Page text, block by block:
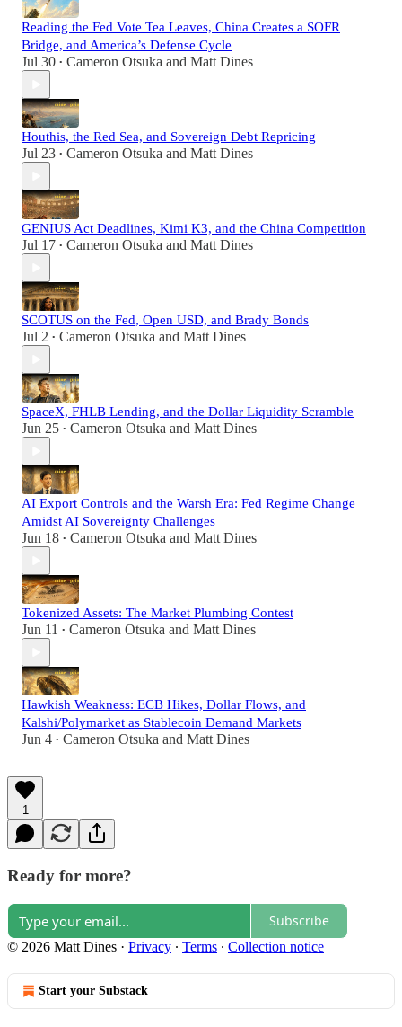
Reading the Fed Vote Tea Leaves, China Creates a SOFR
Bridge, and America’s Defense Cycle
Jul 30 • Cameron Otsuka and Matt Dines
Houthis, the Red Sea, and Sovereign Debt Repricing
Jul 23 • Cameron Otsuka and Matt Dines
GENIUS Act Deadlines, Kimi K3, and the China Competition
Jul 17 • Cameron Otsuka and Matt Dines
SCOTUS on the Fed, Open USD, and Brady Bonds
Jul 2 • Cameron Otsuka and Matt Dines
SpaceX, FHLB Lending, and the Dollar Liquidity Scramble
Jun 25 • Cameron Otsuka and Matt Dines
AI Export Controls and the Warsh Era: Fed Regime Change
Amidst AI Sovereignty Challenges
Jun 18 • Cameron Otsuka and Matt Dines
Tokenized Assets: The Market Plumbing Contest
Jun 11 • Cameron Otsuka and Matt Dines
Hawkish Weakness: ECB Hikes, Dollar Flows, and
Kalshi/Polymarket as Stablecoin Demand Markets
Jun 4 • Cameron Otsuka and Matt Dines
1
Ready for more?
Subscribe
© 2026 Matt Dines · Privacy ∙ Terms ∙ Collection notice
Start your Substack